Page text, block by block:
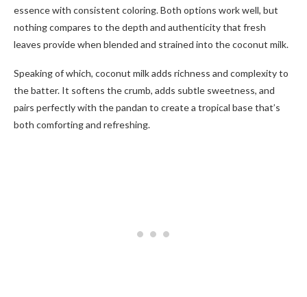
essence with consistent coloring. Both options work well, but
nothing compares to the depth and authenticity that fresh
leaves provide when blended and strained into the coconut milk.
Speaking of which, coconut milk adds richness and complexity to
the batter. It softens the crumb, adds subtle sweetness, and
pairs perfectly with the pandan to create a tropical base that’s
both comforting and refreshing.